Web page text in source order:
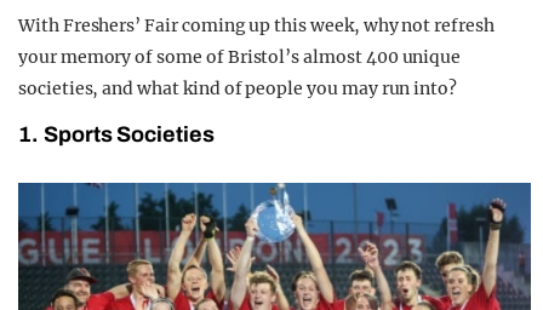
With Freshers’ Fair coming up this week, why not refresh
your memory of some of Bristol’s almost 400 unique
societies, and what kind of people you may run into?
1. Sports Societies